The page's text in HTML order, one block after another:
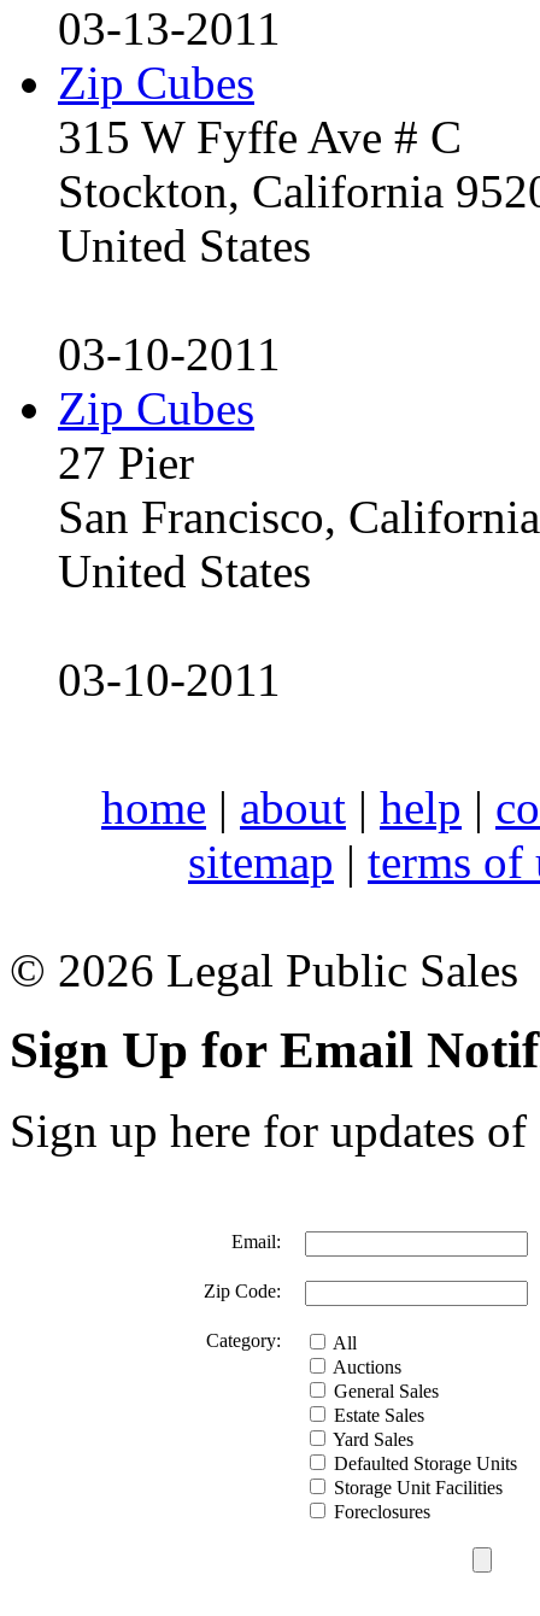
03-13-2011
Zip Cubes
315 W Fyffe Ave # C
Stockton, California
United States
03-10-2011
Zip Cubes
27 Pier
San Francisco,
United States
03-10-2011
home | about | help |
sitemap | terms of
© 2026 Legal Public Sales
Sign Up for Email
Sign up here for updates
Email:
Zip Code:
Category:
All
Auctions
General Sales
Estate Sales
Yard Sales
Defaulted Storage Units
Storage Unit Facilities
Foreclosures